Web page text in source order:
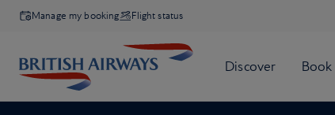
Manage my booking Flight status